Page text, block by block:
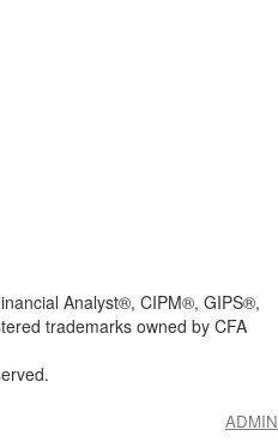
Analyst®, CIPM®, GIPS®,
trademarks owned by CFA
ADMIN